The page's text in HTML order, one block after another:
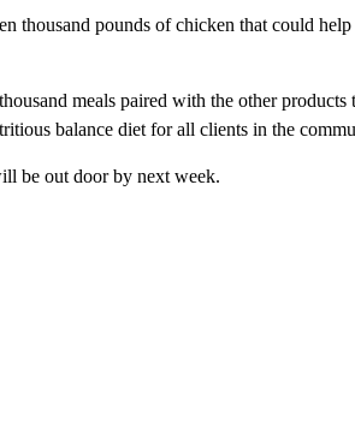
thousand pounds of chicken that could
meals paired with the other products
balance diet for all clients in the
be out door by next week.